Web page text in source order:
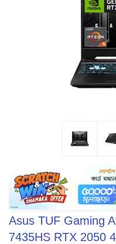
Asus TUF Gaming
7435HS RTX 2050